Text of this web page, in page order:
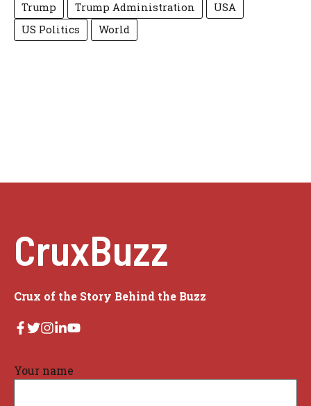
Trump
Trump Administration
USA
US Politics
World
CruxBuzz
Crux of the Story Behind the Buzz
Your name